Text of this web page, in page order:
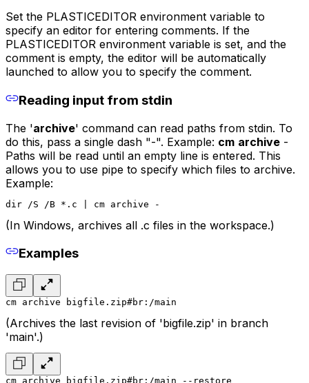
Set the PLASTICEDITOR environment variable to
specify an editor for entering comments. If the
PLASTICEDITOR environment variable is set, and the
comment is empty, the editor will be automatically
launched to allow you to specify the comment.
Reading input from stdin
The 'archive' command can read paths from stdin. To
do this, pass a single dash "-". Example: cm archive -
Paths will be read until an empty line is entered. This
allows you to use pipe to specify which files to archive.
Example:
dir /S /B *.c | cm archive -
(In Windows, archives all .c files in the workspace.)
Examples
cm archive bigfile.zip#br:/main
(Archives the last revision of 'bigfile.zip' in branch
'main'.)
cm archive bigfile.zip#br:/main --restore